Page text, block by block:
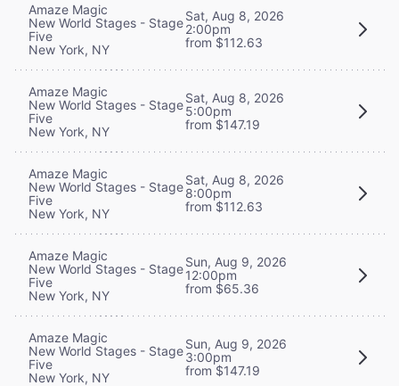
Amaze Magic
New World Stages - Stage
Five
New York, NY
Sat, Aug 8, 2026
2:00pm
from $112.63
Amaze Magic
New World Stages - Stage
Five
New York, NY
Sat, Aug 8, 2026
5:00pm
from $147.19
Amaze Magic
New World Stages - Stage
Five
New York, NY
Sat, Aug 8, 2026
8:00pm
from $112.63
Amaze Magic
New World Stages - Stage
Five
New York, NY
Sun, Aug 9, 2026
12:00pm
from $65.36
Amaze Magic
New World Stages - Stage
Five
New York, NY
Sun, Aug 9, 2026
3:00pm
from $147.19